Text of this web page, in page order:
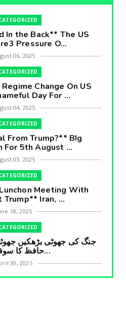
In the Back** The US
Pressure O...
06, 2025
Change On US
Day For ...
04, 2025
From Trump?** BIg
For 5th August ...
03, 2025
Meeting With
Trump** Iran, ...
18, 2025
جنگ کی جھوٹی بڑھکیں جھوٹی
حافظ کا سوفٹ وی...
30, 2025
Gain For...